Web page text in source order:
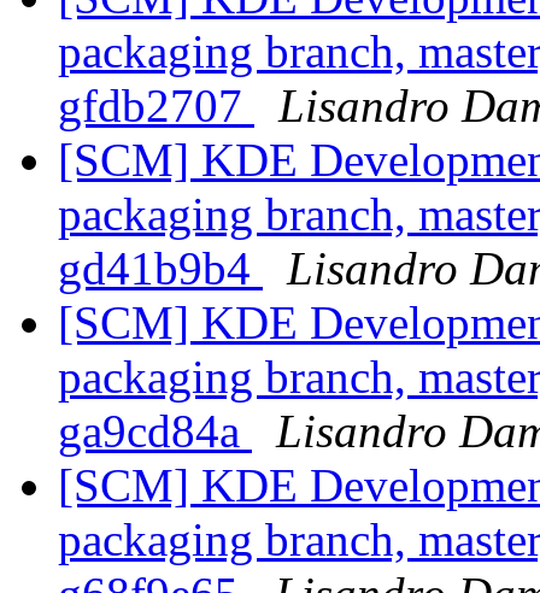
packaging branch,
gfdb2707
Lisandro
[SCM] KDE
packaging branch,
gd41b9b4
Lisandro
[SCM] KDE
packaging branch,
ga9cd84a
Lisandro
[SCM] KDE
packaging branch,